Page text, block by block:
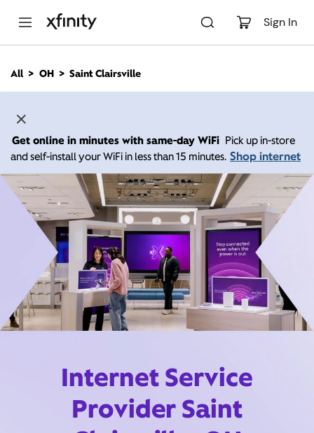
Sign In
n
All OH Saint Clairsville
Get online in minutes with same-day WiFi Pick up in-store
and self-install your WiFi in less than 15 minutes. Shop internet
Internet Service
Provider Saint